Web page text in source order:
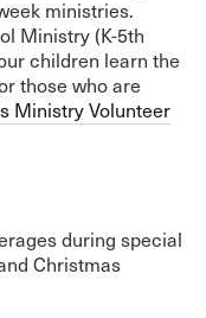
ministries.
Ministry (K-5th
children learn the
those who are
Ministry Volunteer
during special
Christmas